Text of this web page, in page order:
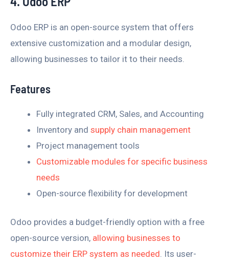
Odoo ERP is an open-source system that offers
extensive customization and a modular design,
allowing businesses to tailor it to their needs.
Features
Fully integrated CRM, Sales, and Accounting
Inventory and supply chain management
Project management tools
Customizable modules for specific business
needs
Open-source flexibility for development
Odoo provides a budget-friendly option with a free
open-source version, allowing businesses to
customize their ERP system as needed. Its user-